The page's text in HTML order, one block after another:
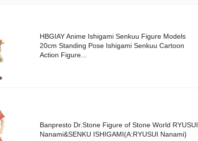
HBGIAY Anime Ishigami Senkuu Figure Models
20cm Standing Pose Ishigami Senkuu Cartoon
Action Figure...
Banpresto Dr.Stone Figure of Stone World RYUSUI
Nanami&SENKU ISHIGAMI(A:RYUSUI Nanami)